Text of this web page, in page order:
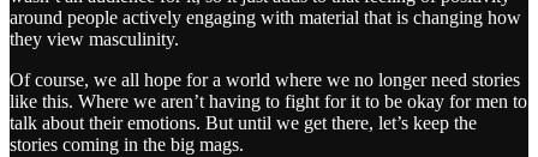
around people actively engaging with material that is changing how
they view masculinity.
Of course, we all hope for a world where we no longer need stories
like this. Where we aren’t having to fight for it to be okay for men to
talk about their emotions. But until we get there, let’s keep the
stories coming in the big mags.